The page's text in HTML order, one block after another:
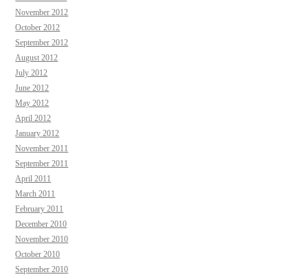
November 2012
October 2012
September 2012
August 2012
July 2012
June 2012
May 2012
April 2012
January 2012
November 2011
September 2011
April 2011
March 2011
February 2011
December 2010
November 2010
October 2010
September 2010